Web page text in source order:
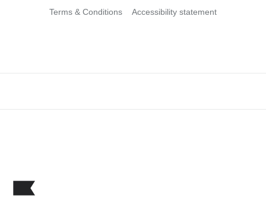
Terms & Conditions Accessibility statement